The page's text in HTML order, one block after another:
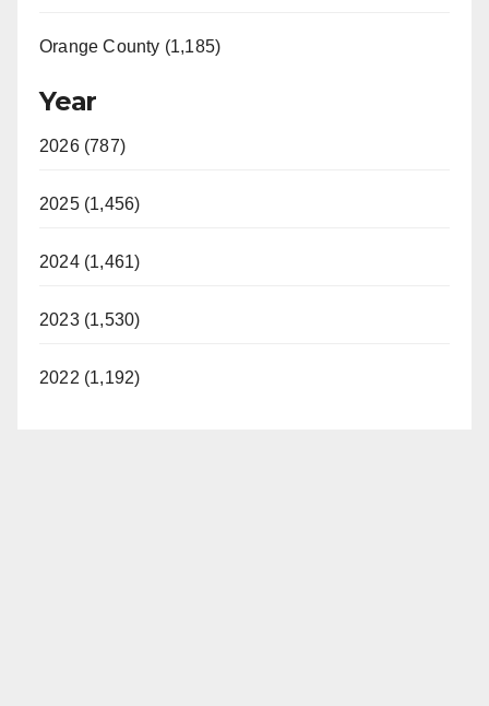
Orange County (1,185)
Year
2026 (787)
2025 (1,456)
2024 (1,461)
2023 (1,530)
2022 (1,192)